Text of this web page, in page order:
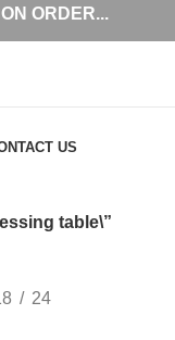
ORDER...
US
table\”
24